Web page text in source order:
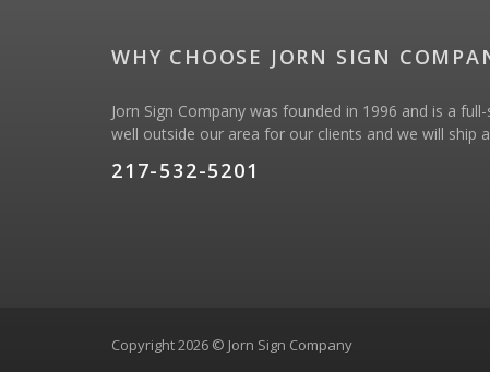
WHY CHOOSE JORN SIGN
Jorn Sign Company was founded in 1996 and is a
well outside our area for our clients and we will ship
217-532-5201
Copyright 2026 © Jorn Sign Company